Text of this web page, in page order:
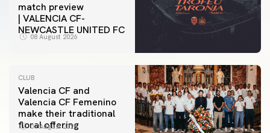
match preview
| VALENCIA CF-
NEWCASTLE UNITED FC
08 August 2026
CLUB
Valencia CF and
Valencia CF Femenino
make their traditional
floral offering
07 August 2026